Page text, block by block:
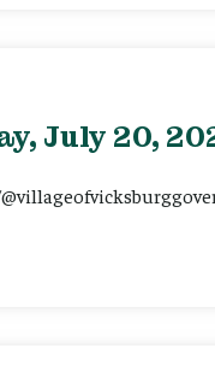
July 20,